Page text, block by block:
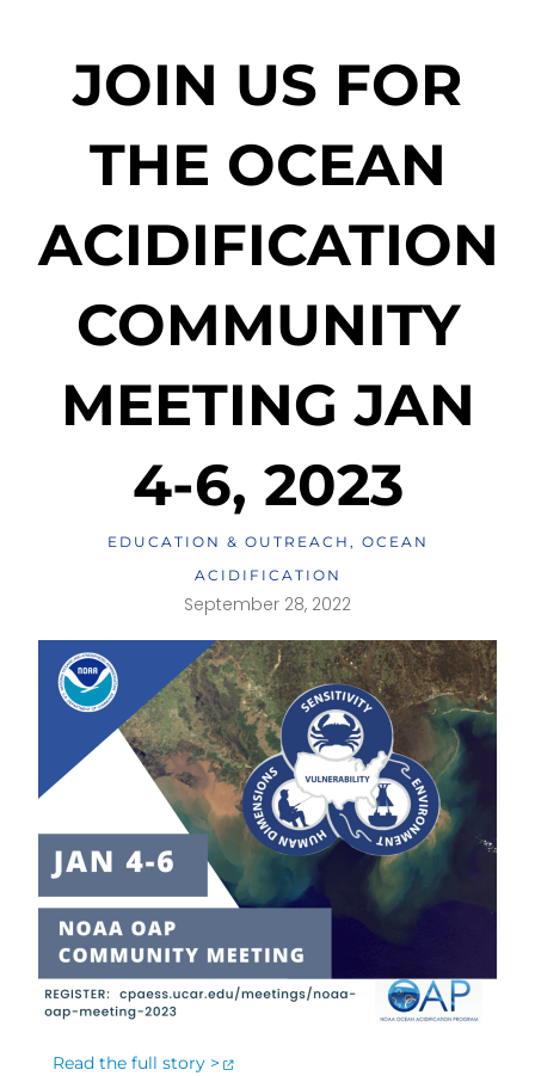
JOIN US FOR
THE OCEAN
ACIDIFICATION
COMMUNITY
MEETING JAN
4-6, 2023
EDUCATION & OUTREACH , OCEAN
ACIDIFICATION
September 28, 2022
Read the full story >